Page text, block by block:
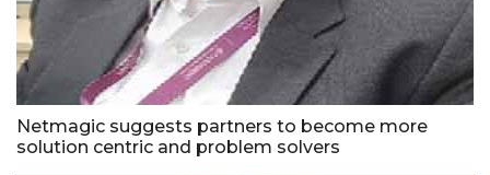
Netmagic suggests partners to become more
solution centric and problem solvers